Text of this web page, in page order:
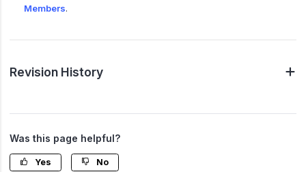
Members.
Revision History
Was this page helpful?
Yes No